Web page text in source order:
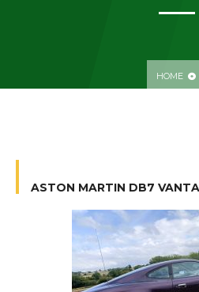
HOME
ASTON MARTIN DB7